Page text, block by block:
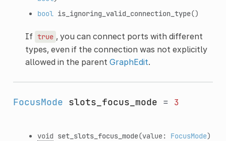
bool is_ignoring_valid_connection_type()
If true , you can connect ports with different
types, even if the connection was not explicitly
allowed in the parent GraphEdit.
FocusMode slots_focus_mode = 3
void set_slots_focus_mode(value: FocusMode)